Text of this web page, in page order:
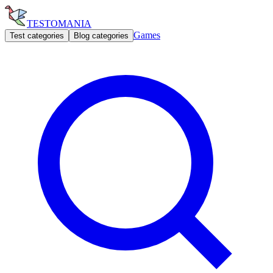
TESTOMANIA
Test categories Blog categories Games